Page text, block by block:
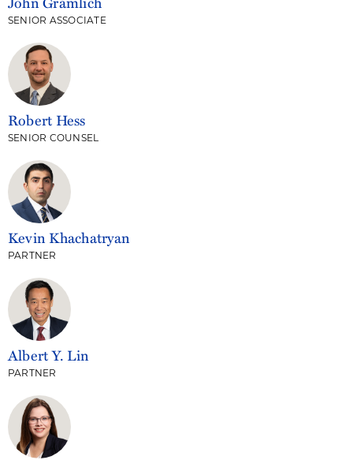
SENIOR ASSOCIATE
Robert Hess
SENIOR COUNSEL
Kevin Khachatryan
PARTNER
Albert Y. Lin
PARTNER